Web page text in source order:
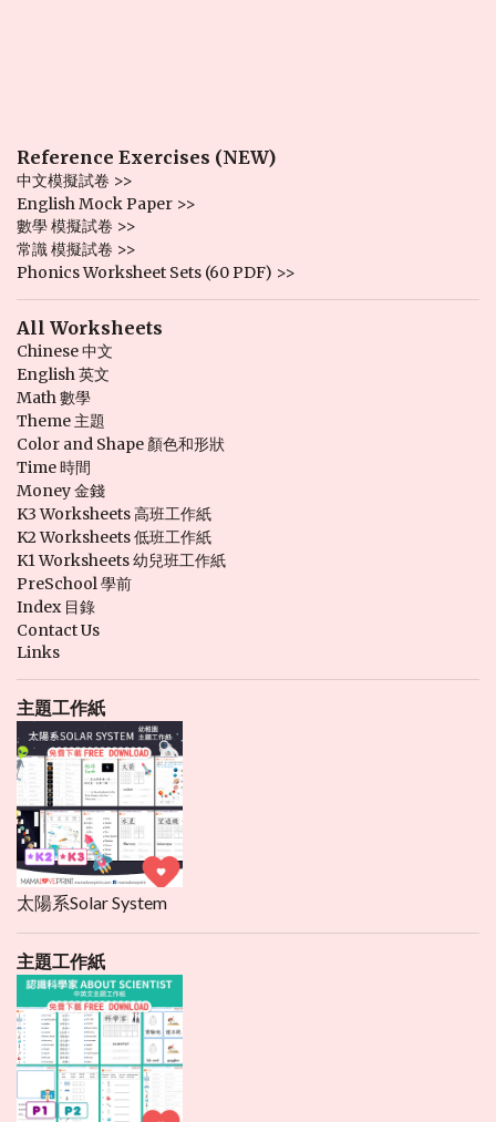
Reference Exercises (NEW)
中文模擬試卷 >>
English Mock Paper >>
數學 模擬試卷 >>
常識 模擬試卷 >>
Phonics Worksheet Sets (60 PDF) >>
All Worksheets
Chinese 中文
English 英文
Math 數學
Theme 主題
Color and Shape 顏色和形狀
Time 時間
Money 金錢
K3 Worksheets 高班工作紙
K2 Worksheets 低班工作紙
K1 Worksheets 幼兒班工作紙
PreSchool 學前
Index 目錄
Contact Us
Links
主題工作紙
太陽系Solar System
主題工作紙